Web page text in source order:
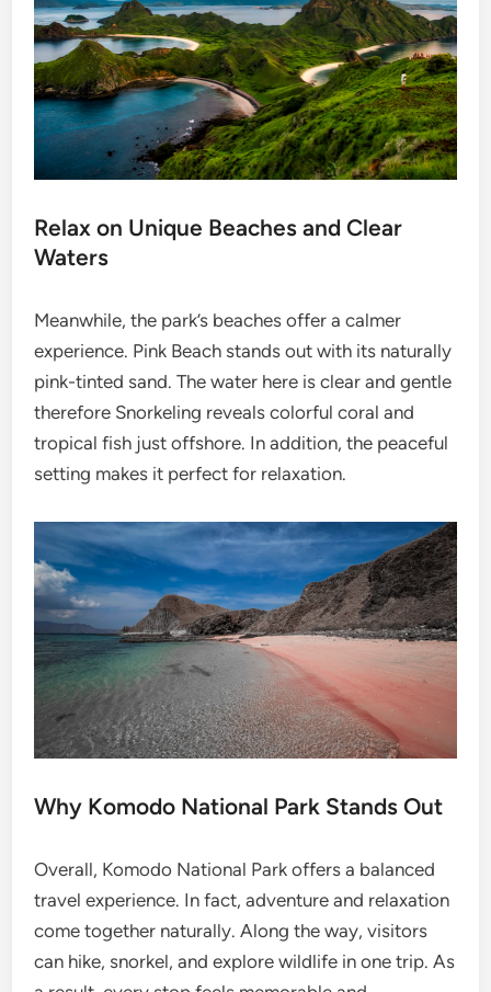
Relax on Unique Beaches and Clear
Waters
Meanwhile, the park’s beaches offer a calmer
experience. Pink Beach stands out with its naturally
pink-tinted sand. The water here is clear and gentle
therefore Snorkeling reveals colorful coral and
tropical fish just offshore. In addition, the peaceful
setting makes it perfect for relaxation.
Why Komodo National Park Stands Out
Overall, Komodo National Park offers a balanced
travel experience. In fact, adventure and relaxation
come together naturally. Along the way, visitors
can hike, snorkel, and explore wildlife in one trip. As